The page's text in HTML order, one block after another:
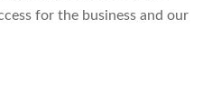
for the business and our